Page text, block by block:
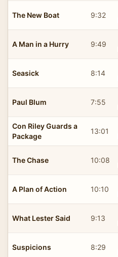
The New Boat 9:32
A Man in a Hurry 9:49
Seasick 8:14
Paul Blum 7:55
Con Riley Guards a
Package
13:01
The Chase 10:08
A Plan of Action 10:10
What Lester Said 9:13
Suspicions 8:29